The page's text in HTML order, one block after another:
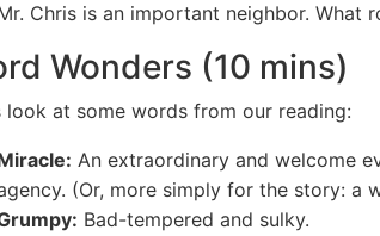
Chris is an important neighbor. What
Wonders (10 mins)
look at some words from our reading:
An extraordinary and welcome
(Or, more simply for the story: a
Bad-tempered and sulky.